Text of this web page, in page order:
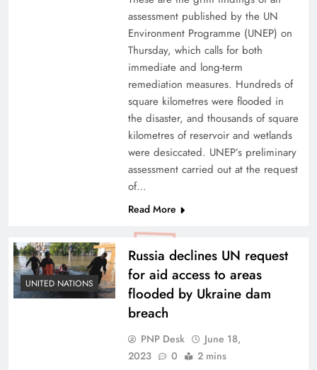
assessment published by the UN
Environment Programme (UNEP) on
Thursday, which calls for both
immediate and long-term
remediation measures. Hundreds of
square kilometres were flooded in
the disaster, and thousands of square
kilometres of reservoir and wetlands
were desiccated. UNEP’s preliminary
assessment carried out at the request
of…
Read More
UNITED NATIONS
Russia declines UN request
for aid access to areas
flooded by Ukraine dam
breach
PNP Desk
June 18,
2023
0 2 mins